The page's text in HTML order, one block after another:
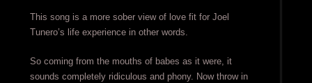
This song is a more sober view of love fit for Joel
Tunero’s life experience in other words.
So coming from the mouths of babes as it were, it
sounds completely ridiculous and phony. Now throw in